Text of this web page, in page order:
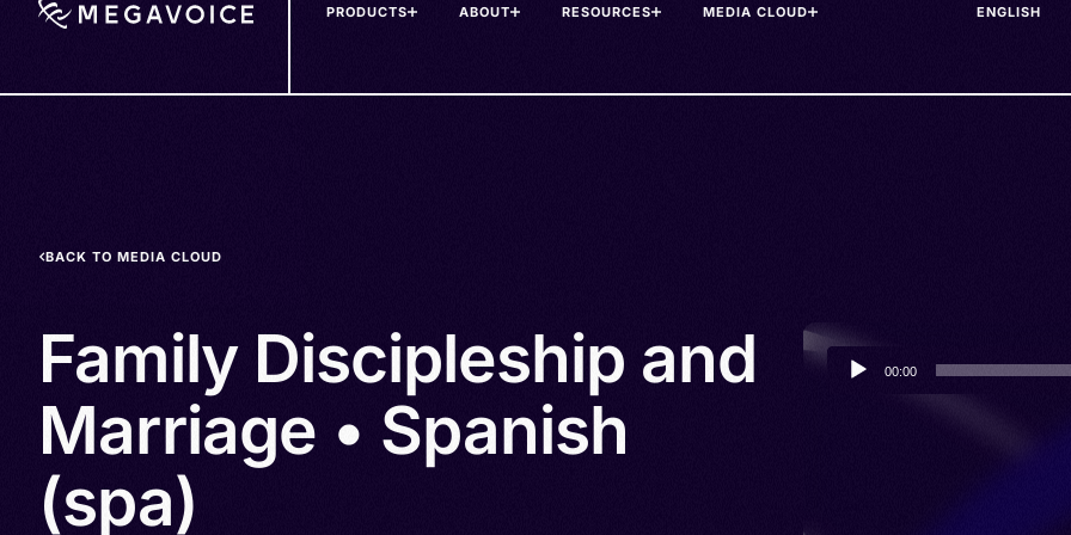
PRODUCTS ABOUT RESOURCES MEDIA CLOUD
BACK TO MEDIA CLOUD
Family Discipleship and
Marriage • Spanish
(spa)
Audio
Player
00:00